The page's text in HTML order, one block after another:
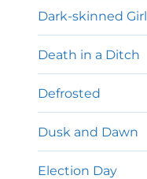
Dark-skinned Girl
Death in a Ditch
Defrosted
Dusk and Dawn
Election Day